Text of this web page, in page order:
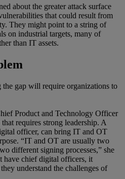
about the greater attack surface
that could result from
They might point to a string of
on industrial targets, many of
than IT assets.
gap will require organizations to
Product and Technology Officer
requires strong leadership. A
officer, can bring IT and OT
“IT and OT are usually two
different signing processes,” she
have chief digital officers, it
understand the challenges of